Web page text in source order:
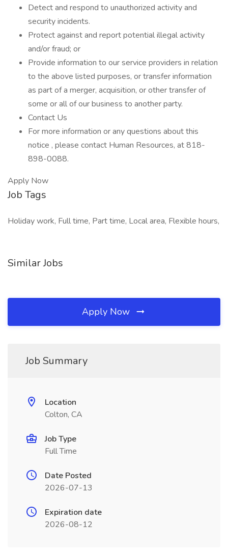
Detect and respond to unauthorized activity and
security incidents.
Protect against and report potential illegal activity
and/or fraud; or
Provide information to our service providers in relation
to the above listed purposes, or transfer information
as part of a merger, acquisition, or other transfer of
some or all of our business to another party.
Contact Us
For more information or any questions about this
notice , please contact Human Resources, at 818-
898-0088.
Apply Now
Job Tags
Holiday work, Full time, Part time, Local area, Flexible hours,
Similar Jobs
Apply Now
Job Summary
Location
Colton, CA
Job Type
Full Time
Date Posted
2026-07-13
Expiration date
2026-08-12